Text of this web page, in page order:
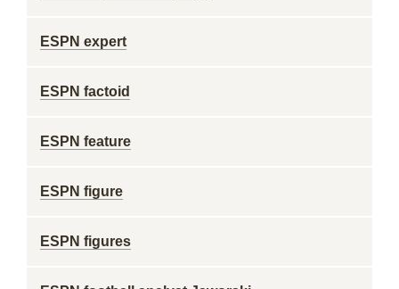
ESPN expert
ESPN factoid
ESPN feature
ESPN figure
ESPN figures